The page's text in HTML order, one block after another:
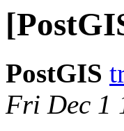
PostGIS
Fri Dec 1